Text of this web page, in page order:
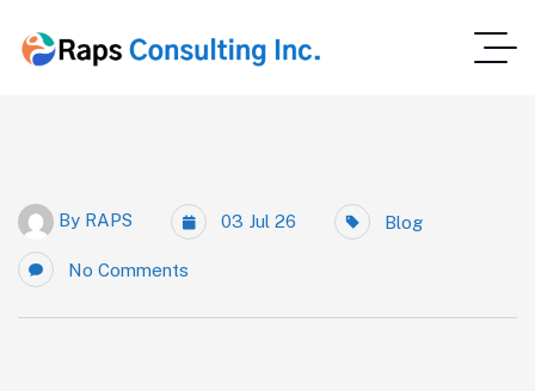
By RAPS 03 Jul 26 Blog
No Comments